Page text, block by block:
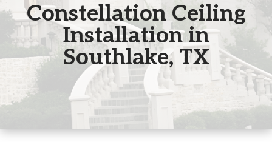
Constellation Ceiling
Installation in
Southlake, TX